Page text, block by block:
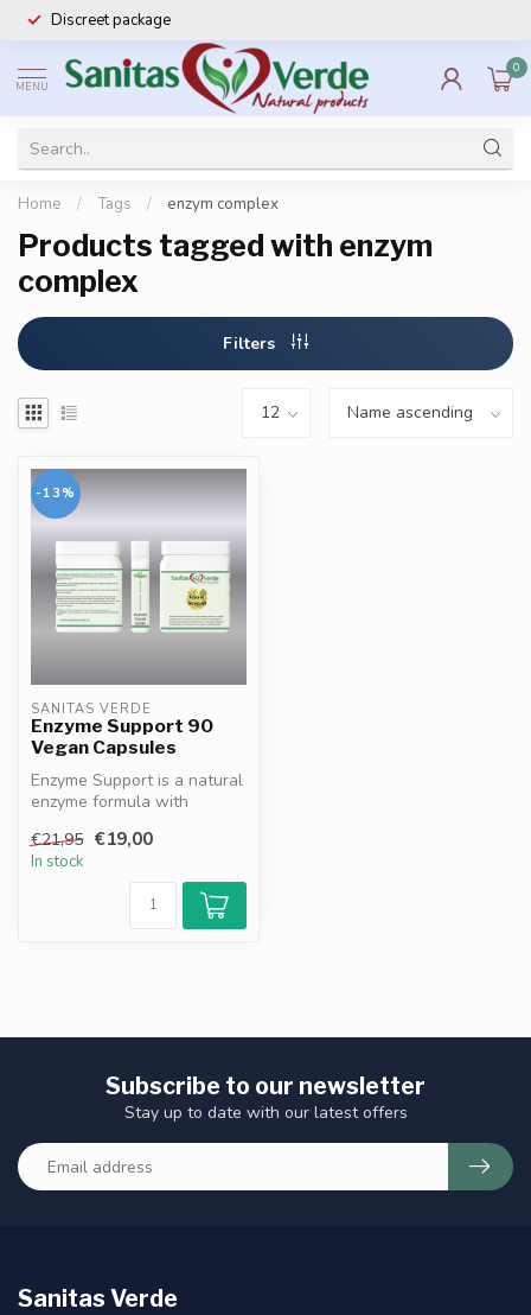
Discreet package
MENU
0
Home / Tags / enzym complex
Products tagged with enzym
complex
Filters
-13%
SANITAS VERDE
Enzyme Support 90
Vegan Capsules
Enzyme Support is a natural
enzyme formula with
HCl a...
€21,95 €19,00
In stock
Subscribe to our newsletter
Stay up to date with our latest offers
Sanitas Verde